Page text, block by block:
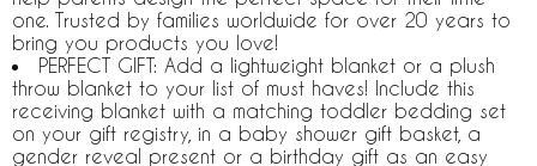
one. Trusted by families worldwide for over 20 years to
bring you products you love!
PERFECT GIFT: Add a lightweight blanket or a plush
throw blanket to your list of must haves! Include this
receiving blanket with a matching toddler bedding set
on your gift registry, in a baby shower gift basket, a
gender reveal present or a birthday gift as an easy